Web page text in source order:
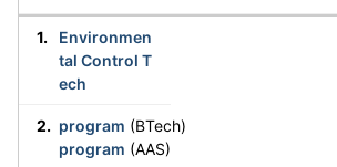
Environmen
tal Control T
ech
program (BTech)
program (AAS)